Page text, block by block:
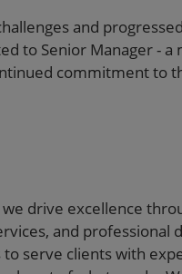
and
to Senior Manager -
commitment to
drive excellence
and professional
serve clients with